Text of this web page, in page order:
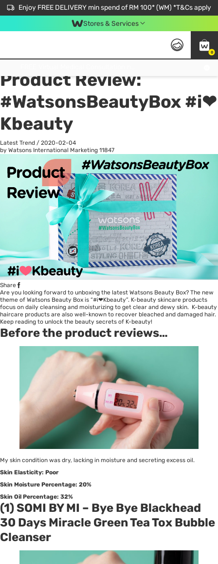
Enjoy FREE DELIVERY min spend of RM 100* (WM) *T&Cs apply
Stores & Services
0
All
Product Review:
#WatsonsBeautyBox #i❤
Kbeauty
Latest Trend / 2020-02-04
by Watsons International Marketing 11847
Share
Are you looking forward to unboxing the latest Watsons Beauty Box? The new
theme of Watsons Beauty Box is “#i❤Kbeauty”. K-beauty skincare products
focus on daily cleansing and moisturizing to get clear and dewy skin. K-beauty
haircare products are also well-known to recover bleached and damaged hair.
Keep reading to unlock the beauty secrets of K-beauty!
Before the product reviews…
My skin condition was dry, lacking in moisture and secreting excess oil.
Skin Elasticity: Poor
Skin Moisture Percentage: 20%
Skin Oil Percentage: 32%
(1) SOMI BY MI – Bye Bye Blackhead
30 Days Miracle Green Tea Tox Bubble
Cleanser